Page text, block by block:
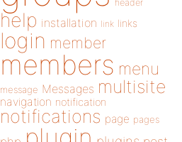
header
help installation link links
login member
members menu
message Messages multisite
navigation notification
notifications page pages